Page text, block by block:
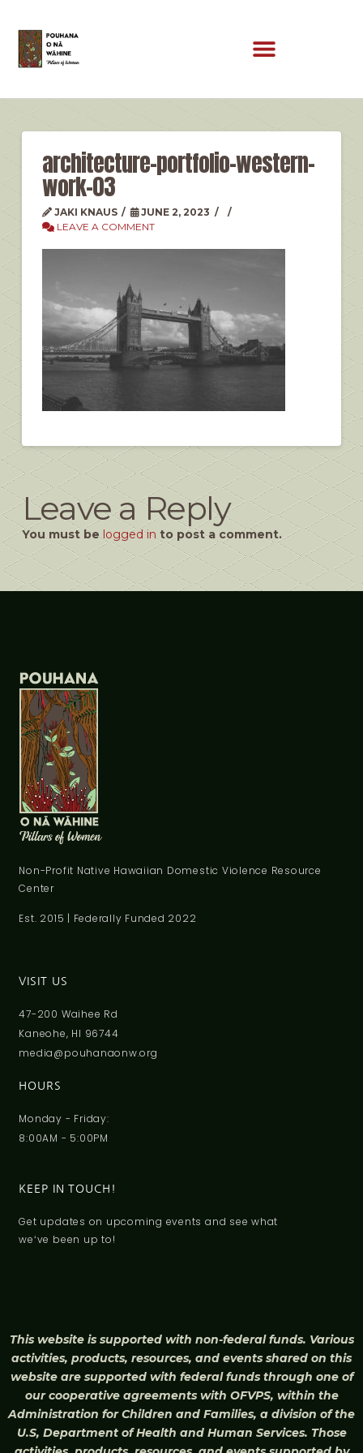
architecture-portfolio-western-
work-03
JAKI KNAUS
JUNE 2, 2023
LEAVE A COMMENT
Leave a Reply
You must be logged in to post a comment.
Non-Profit Native Hawaiian Domestic Violence Resource
Center
Est. 2015 | Federally Funded 2022
VISIT US
47-200 Waihee Rd
Kaneohe, HI 96744
media@pouhanaonw.org
HOURS
Monday - Friday:
8:00AM - 5:00PM
KEEP IN TOUCH!
Get updates on upcoming events and see what
weʻve been up to!
This website is supported with non-federal funds. Various
activities, products, resources, and events shared on this
website are supported with federal funds through one of
our cooperative agreements with OFVPS, within the
Administration for Children and Families, a division of the
U.S, Department of Health and Human Services. Those